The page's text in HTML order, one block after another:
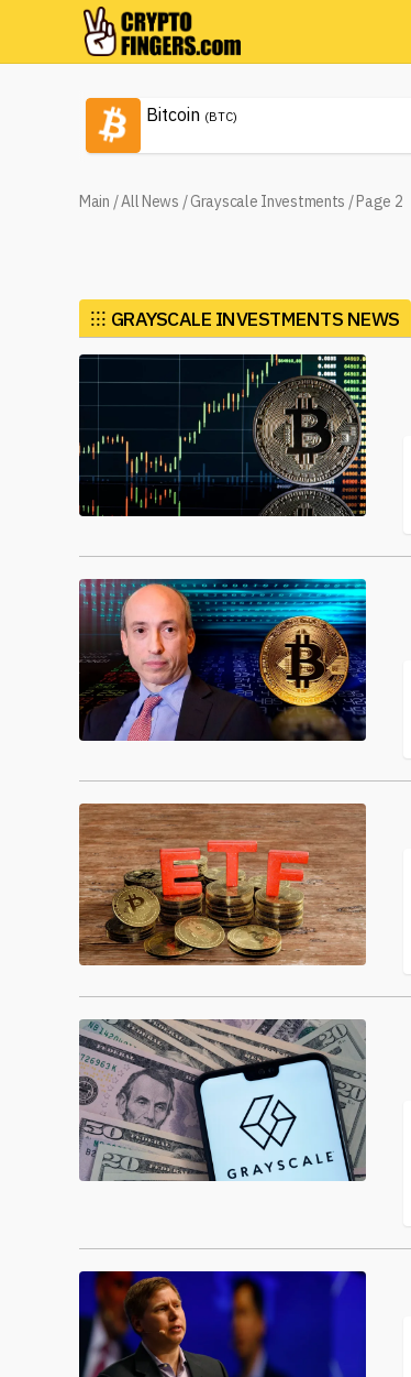
Bitcoin (BTC)
Main /All News /Grayscale Investments /Page 2
⁝⁝⁝ GRAYSCALE INVESTMENTS NEWS